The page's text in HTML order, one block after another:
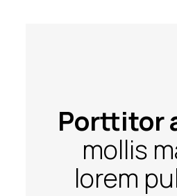
Porttitor
mollis
lorem